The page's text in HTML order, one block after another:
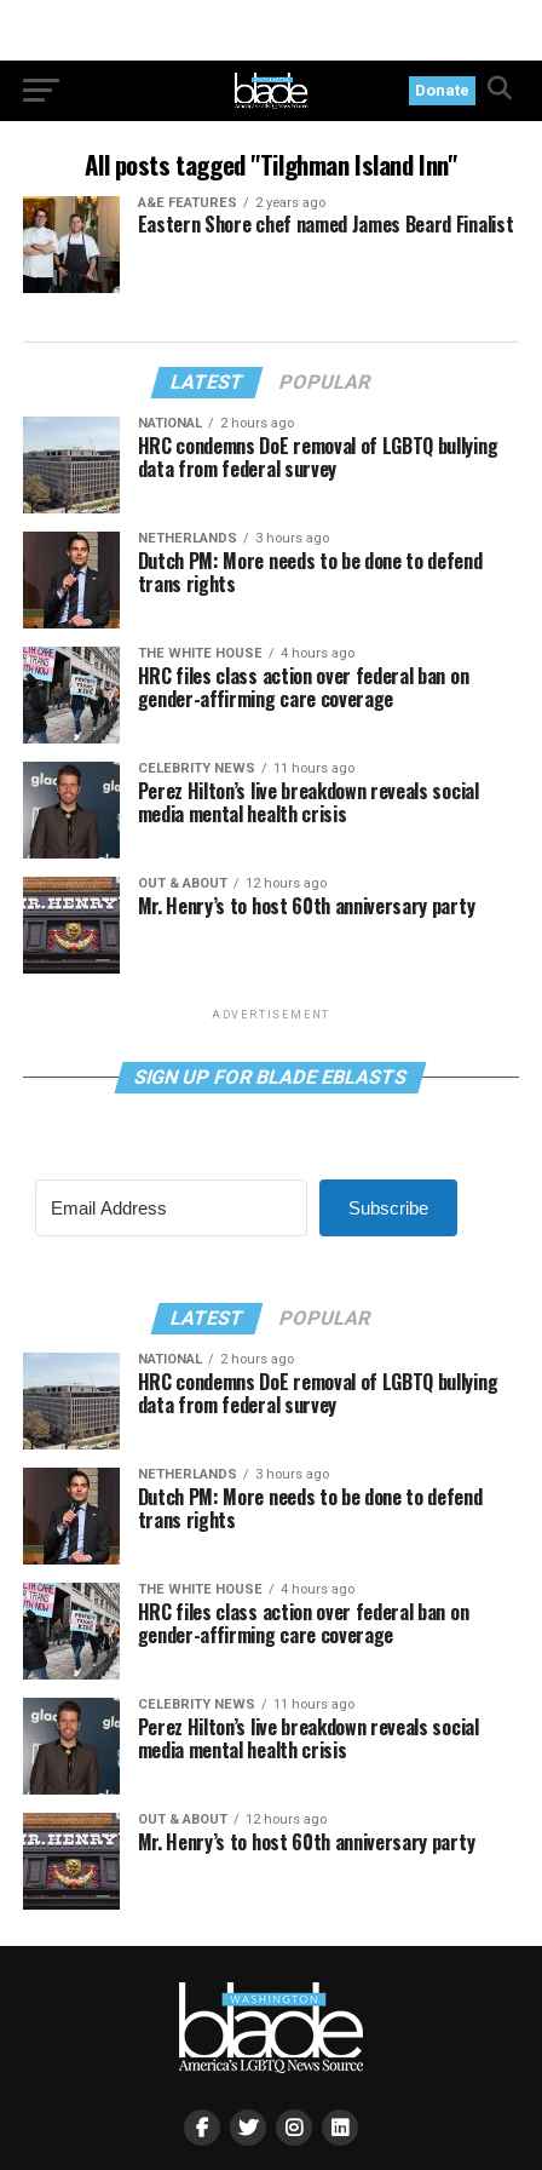
Donate
All posts tagged "Tilghman Island Inn"
A&E FEATURES 2 years ago
Eastern Shore chef named James Beard Finalist
LATEST POPULAR
NATIONAL 2 hours ago
HRC condemns DoE removal of LGBTQ bullying
data from federal survey
NETHERLANDS 3 hours ago
Dutch PM: More needs to be done to defend
trans rights
THE WHITE HOUSE 4 hours ago
HRC files class action over federal ban on
gender-affirming care coverage
CELEBRITY NEWS 11 hours ago
Perez Hilton’s live breakdown reveals social
media mental health crisis
OUT & ABOUT 12 hours ago
Mr. Henry’s to host 60th anniversary party
ADVERTISEMENT
SIGN UP FOR BLADE EBLASTS
Subscribe
LATEST POPULAR
NATIONAL 2 hours ago
HRC condemns DoE removal of LGBTQ bullying
data from federal survey
NETHERLANDS 3 hours ago
Dutch PM: More needs to be done to defend
trans rights
THE WHITE HOUSE 4 hours ago
HRC files class action over federal ban on
gender-affirming care coverage
CELEBRITY NEWS 11 hours ago
Perez Hilton’s live breakdown reveals social
media mental health crisis
OUT & ABOUT 12 hours ago
Mr. Henry’s to host 60th anniversary party